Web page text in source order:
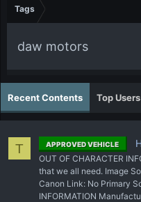
Tags
daw motors
Recent Contents Top Users
T APPROVED VEHICLE
OUT OF CHARACTER
that we all need. Image
Canon Link: No Primary
INFORMATION